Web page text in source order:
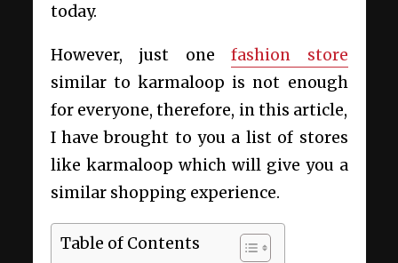
today.
However, just one fashion store
similar to karmaloop is not enough
for everyone, therefore, in this article,
I have brought to you a list of stores
like karmaloop which will give you a
similar shopping experience.
Table of Contents